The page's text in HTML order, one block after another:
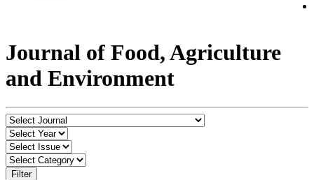
Journal of Food, Agriculture
and Environment
Filter